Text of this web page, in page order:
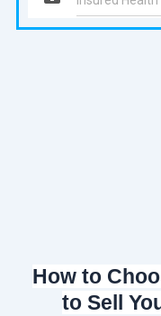
How to
to Sell